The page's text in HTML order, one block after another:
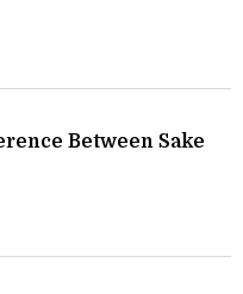
Between Sake